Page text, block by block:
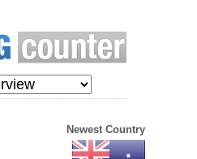
Newest Country